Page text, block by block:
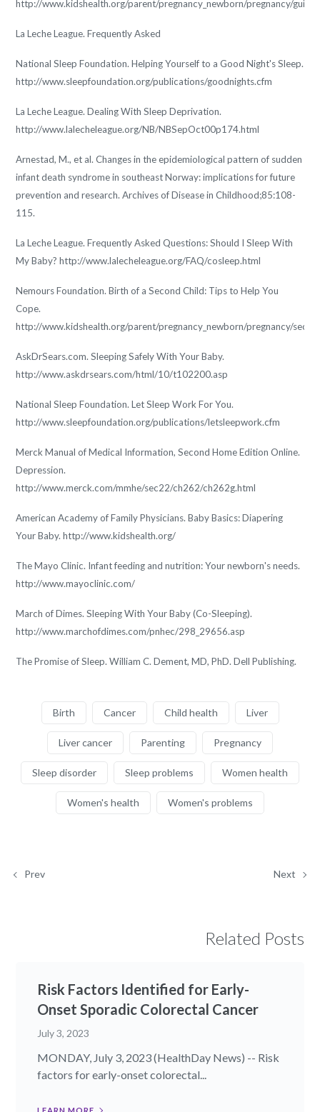
http://www.kidshealth.org/parent/pregnancy_newborn/pregnancy/
La Leche League. Frequently Asked
National Sleep Foundation. Helping Yourself to a Good Night's Sleep.
http://www.sleepfoundation.org/publications/goodnights.cfm
La Leche League. Dealing With Sleep Deprivation.
http://www.lalecheleague.org/NB/NBSepOct00p174.html
Arnestad, M., et al. Changes in the epidemiological pattern of sudden
infant death syndrome in southeast Norway: implications for future
prevention and research. Archives of Disease in Childhood;85:108-
115.
La Leche League. Frequently Asked Questions: Should I Sleep With
My Baby? http://www.lalecheleague.org/FAQ/cosleep.html
Nemours Foundation. Birth of a Second Child: Tips to Help You
Cope.
http://www.kidshealth.org/parent/pregnancy_newborn/pregnancy/
AskDrSears.com. Sleeping Safely With Your Baby.
http://www.askdrsears.com/html/10/t102200.asp
National Sleep Foundation. Let Sleep Work For You.
http://www.sleepfoundation.org/publications/letsleepwork.cfm
Merck Manual of Medical Information, Second Home Edition Online.
Depression.
http://www.merck.com/mmhe/sec22/ch262/ch262g.html
American Academy of Family Physicians. Baby Basics: Diapering
Your Baby. http://www.kidshealth.org/
The Mayo Clinic. Infant feeding and nutrition: Your newborn's needs.
http://www.mayoclinic.com/
March of Dimes. Sleeping With Your Baby (Co-Sleeping).
http://www.marchofdimes.com/pnhec/298_29656.asp
The Promise of Sleep. William C. Dement, MD, PhD. Dell Publishing.
Birth Cancer Child health Liver
Liver cancer Parenting Pregnancy
Sleep disorder Sleep problems Women health
Women's health Women's problems
Prev Next
Related Posts
Risk Factors Identified for Early-
Onset Sporadic Colorectal Cancer
July 3, 2023
MONDAY, July 3, 2023 (HealthDay News) -- Risk
factors for early-onset colorectal...
LEARN MORE